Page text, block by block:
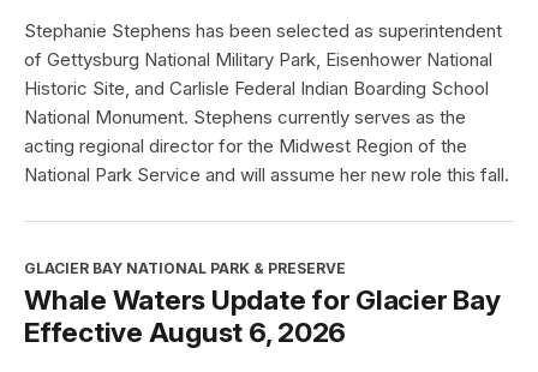
Stephanie Stephens has been selected as superintendent
of Gettysburg National Military Park, Eisenhower National
Historic Site, and Carlisle Federal Indian Boarding School
National Monument. Stephens currently serves as the
acting regional director for the Midwest Region of the
National Park Service and will assume her new role this fall.
GLACIER BAY NATIONAL PARK & PRESERVE
Whale Waters Update for Glacier Bay
Effective August 6, 2026